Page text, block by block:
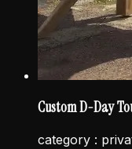
Custom D-Day
category :